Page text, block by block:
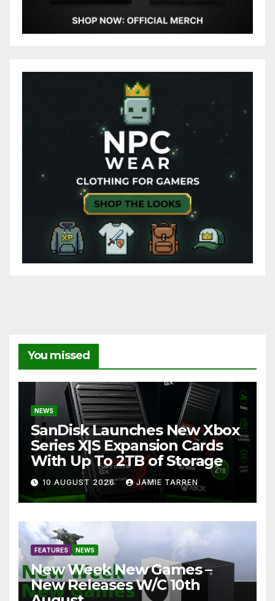
You missed
NEWS
SanDisk Launches New Xbox
Series X|S Expansion Cards
With Up To 2TB of Storage
10 AUGUST 2026 JAMIE TARREN
FEATURES NEWS
New Week New Games –
New Releases W/C 10th